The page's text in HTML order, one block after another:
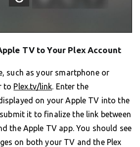
TV to Your Plex Account
such as your smartphone or
to Plex.tv/link. Enter the
on your Apple TV into the
it to finalize the link between
the Apple TV app. You should see
on both your TV and the Plex